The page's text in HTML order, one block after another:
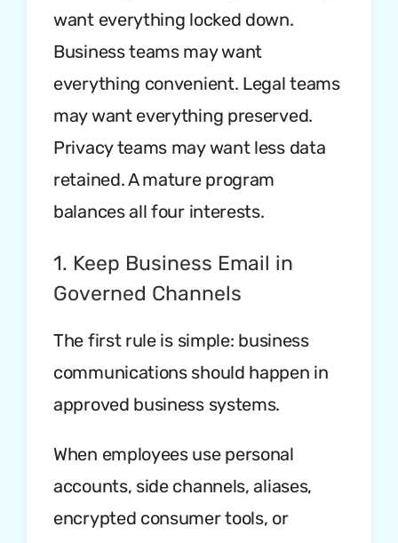
want everything locked down.
Business teams may want
everything convenient. Legal teams
may want everything preserved.
Privacy teams may want less data
retained. A mature program
balances all four interests.
1. Keep Business Email in
Governed Channels
The first rule is simple: business
communications should happen in
approved business systems.
When employees use personal
accounts, side channels, aliases,
encrypted consumer tools, or